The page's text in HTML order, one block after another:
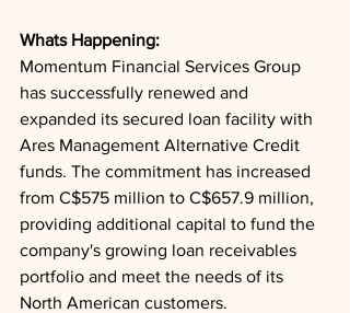
Whats Happening:
Momentum Financial Services Group
has successfully renewed and
expanded its secured loan facility with
Ares Management Alternative Credit
funds. The commitment has increased
from C$575 million to C$657.9 million,
providing additional capital to fund the
company's growing loan receivables
portfolio and meet the needs of its
North American customers.